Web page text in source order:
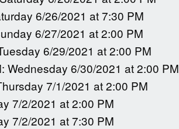
6/26/2021 at 7:30 PM
6/27/2021 at 2:00 PM
6/29/2021 at 2:00 PM
Wednesday 6/30/2021 at 2:00 PM
7/1/2021 at 2:00 PM
7/2/2021 at 2:00 PM
7/2/2021 at 7:30 PM